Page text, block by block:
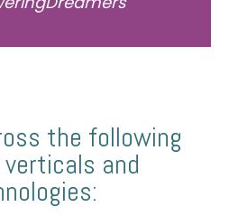
the following
and